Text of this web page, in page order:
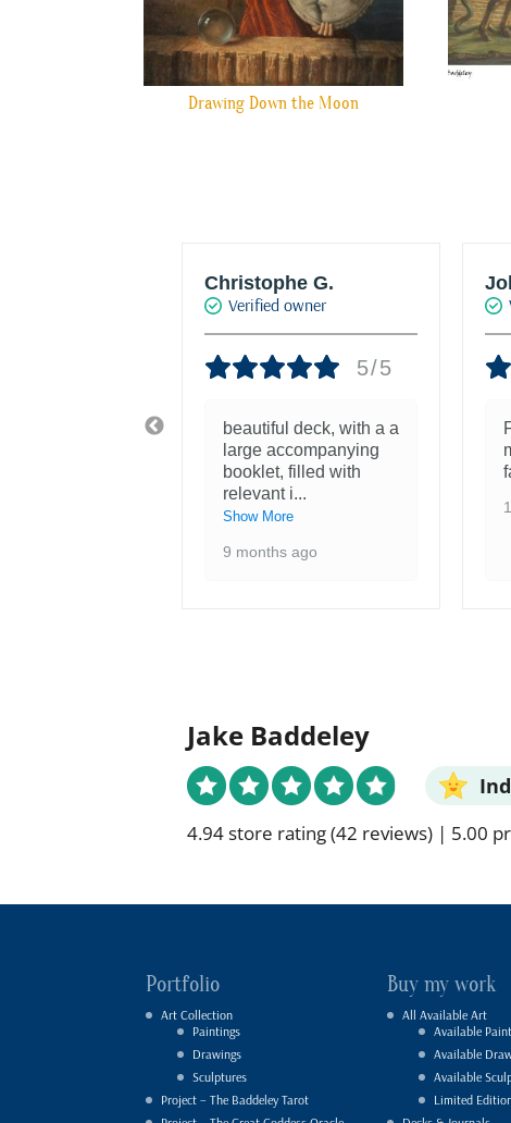
Drawing Down the Moon
Christophe G.
Verified owner
5/5
beautiful deck, with a a
large accompanying
booklet, filled with
relevant i...
Show More
9 months ago
Jake Baddeley
4.94 store rating(42 reviews) | 5.00
Portfolio
Art Collection
Paintings
Drawings
Sculptures
Project – The Baddeley Tarot
Buy my work
All Available Art
Available
Available
Available
Limited